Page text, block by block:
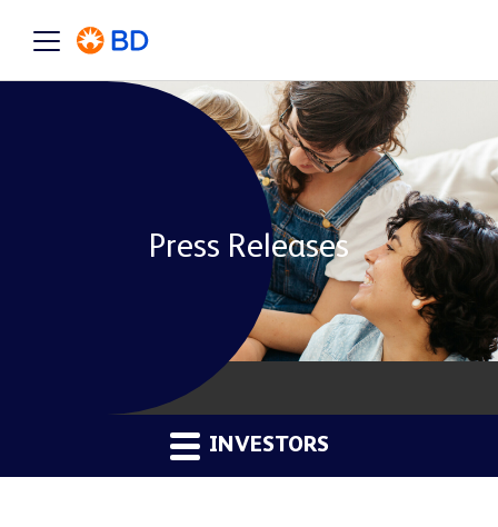
Press Releases
INVESTORS